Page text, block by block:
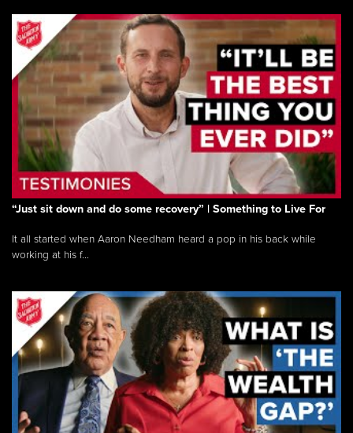
“Just sit down and do some recovery” | Something to Live For
It all started when Aaron Needham heard a pop in his back while
working at his f...